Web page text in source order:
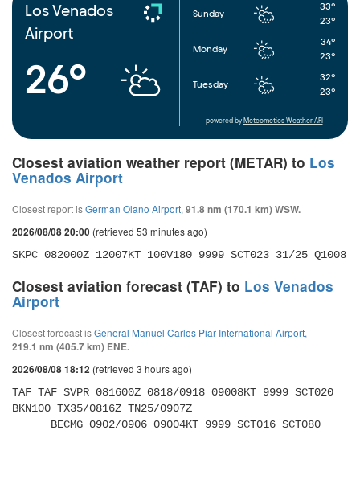
Los Venados
Airport
26°
Sunday
33°
23°
Monday
34°
23°
Tuesday
32°
23°
powered by Meteometics Weather API
Closest aviation weather report (METAR) to Los
Venados Airport
Closest report isGerman Olano Airport, 91.8 nm (170.1 km) WSW.
2026/08/08 20:00 (retrieved 53 minutes ago)
SKPC 082000Z 12007KT 100V180 9999 SCT023 31/25 Q1008
Closest aviation forecast (TAF) to Los Venados
Airport
Closest forecast isGeneral Manuel Carlos Piar International Airport,
219.1 nm (405.7 km) ENE.
2026/08/08 18:12 (retrieved 3 hours ago)
TAF TAF SVPR 081600Z 0818/0918 09008KT 9999 SCT020
BKN100 TX35/0816Z TN25/0907Z
      BECMG 0902/0906 09004KT 9999 SCT016 SCT080